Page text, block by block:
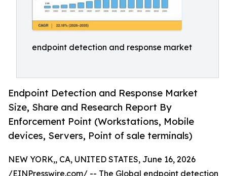
endpoint detection and response market
Endpoint Detection and Response Market
Size, Share and Research Report By
Enforcement Point (Workstations, Mobile
devices, Servers, Point of sale terminals)
NEW YORK,, CA, UNITED STATES, June 16, 2026
/EINPresswire.com/ -- The Global endpoint detection